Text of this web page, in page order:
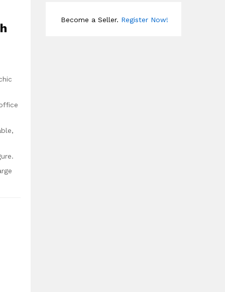
Become a Seller. Register Now!